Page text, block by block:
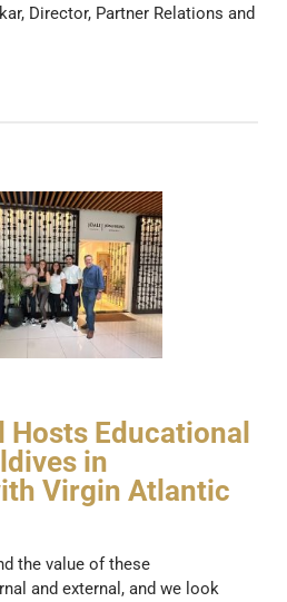
Director, Partner Relations and
Educational
in
Virgin Atlantic
the value of these
and external, and we look